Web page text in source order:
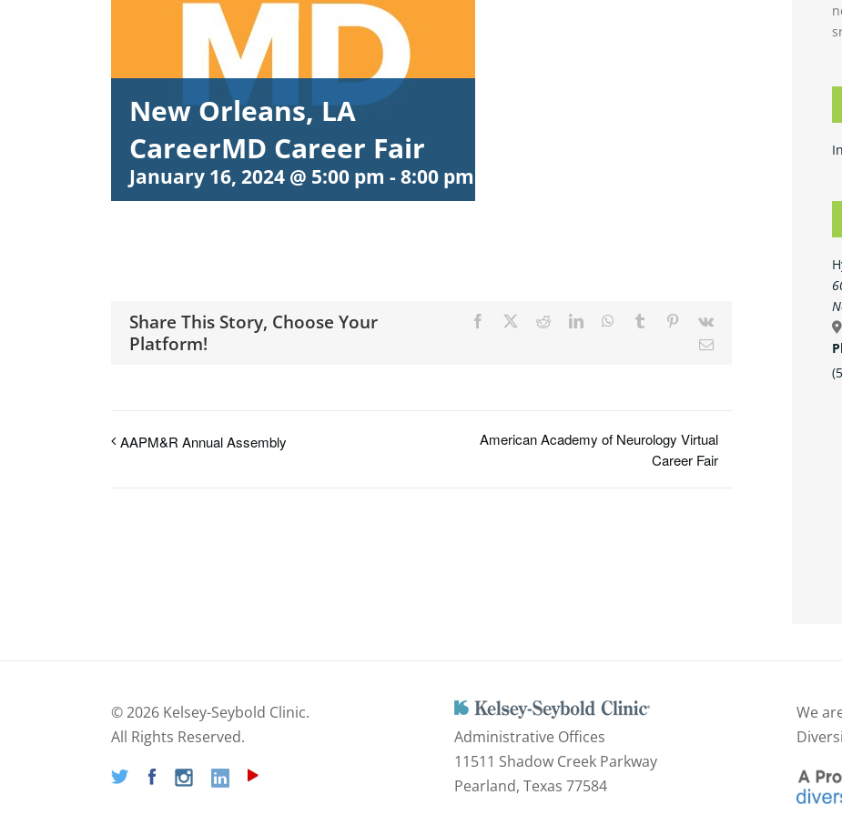
New Orleans, LA
CareerMD Career Fair
January 16, 2024 @ 5:00 pm -8:00 pm
Share This Story, Choose Your
Platform!
Facebook RedditLinkedInWhatsApp
Tumblr Pinterest
Vk
Email
AAPM&R Annual Assembly
American Academy of Neurology Virtual
Career Fair
©2026 Kelsey-Seybold Clinic.
All Rights Reserved.
Administrative Offices
11511 Shadow Creek Parkway
Pearland, Texas 77584
We